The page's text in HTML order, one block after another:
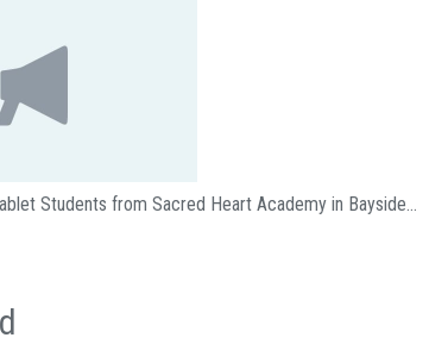
Students from Sacred Heart Academy in Bayside…